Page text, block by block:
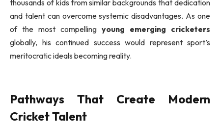
thousands of kids from similar backgrounds that dedication
and talent can overcome systemic disadvantages. As one
of the most compelling young emerging cricketers
globally, his continued success would represent sport’s
meritocratic ideals becoming reality.
Pathways That Create Modern
Cricket Talent